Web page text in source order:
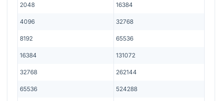
2048 16384
4096 32768
8192 65536
16384 131072
32768 262144
65536 524288